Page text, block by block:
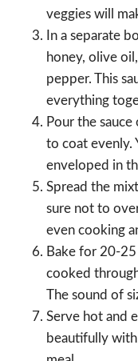
veggies will
In a separate
honey, olive
pepper. This
everything
Pour the
to coat evenly.
enveloped in
Spread the
sure not to
even cooking
Bake for 20-
cooked
The sound of
Serve hot and
beautifully with